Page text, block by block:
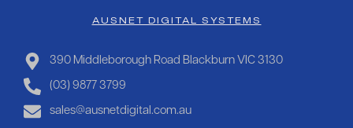
AUSNET DIGITAL SYSTEMS
390 Middleborough Road Blackburn VIC 3130
(03) 9877 3799
sales@ausnetdigital.com.au